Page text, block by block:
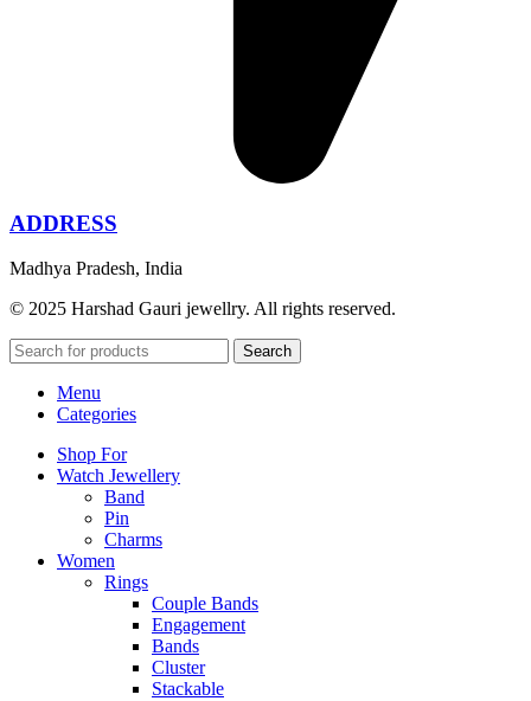
ADDRESS
Madhya Pradesh, India
© 2025 Harshad Gauri jewellry. All rights reserved.
Search
Menu
Categories
Shop For
Watch Jewellery
Band
Pin
Charms
Women
Rings
Couple Bands
Engagement
Bands
Cluster
Stackable